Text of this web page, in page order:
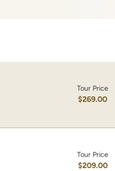
Tour Price
$269.00
Tour Price
$209.00